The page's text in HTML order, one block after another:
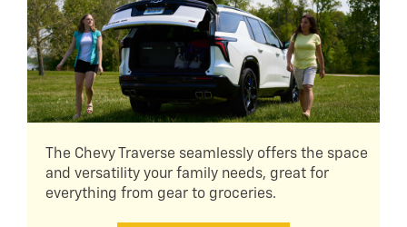
The Chevy Traverse seamlessly offers the space
and versatility your family needs, great for
everything from gear to groceries.